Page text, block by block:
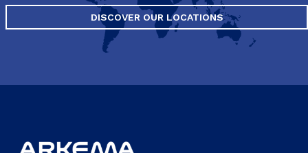
DISCOVER OUR LOCATIONS